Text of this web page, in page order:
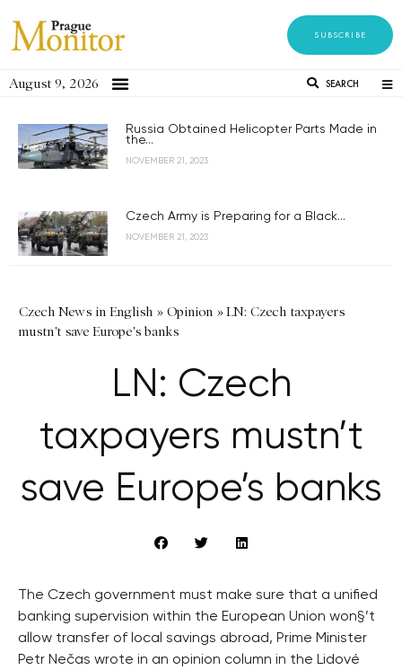
SUBSCRIBE
August 9, 2026 SEARCH
Russia Obtained Helicopter Parts Made in
the...
NOVEMBER 21, 2023
Czech Army is Preparing for a Black...
NOVEMBER 21, 2023
Czech News in English » Opinion »LN: Czech taxpayers
mustn't save Europe's banks
LN: Czech
taxpayers mustn’t
save Europe’s banks
The Czech government must make sure that a unified
banking supervision within the European Union won§’t
allow transfer of local savings abroad, Prime Minister
Petr Nečas wrote in an opinion column in the Lidové